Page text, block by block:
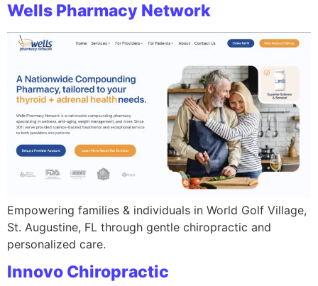
Wells Pharmacy Network
Empowering families & individuals in World Golf Village,
St. Augustine, FL through gentle chiropractic and
personalized care.
Innovo Chiropractic